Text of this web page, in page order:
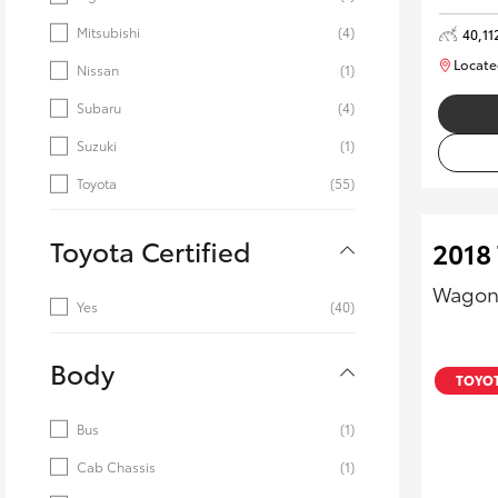
Mitsubishi
(4)
Nissan
(1)
Subaru
(4)
Suzuki
(1)
Toyota
(55)
Toyota Certified
Yes (40)
Body
Bus
(1)
Cab Chassis
(1)